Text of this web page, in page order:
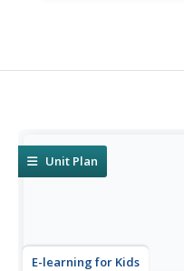
Unit Plan
E-learning for Kids